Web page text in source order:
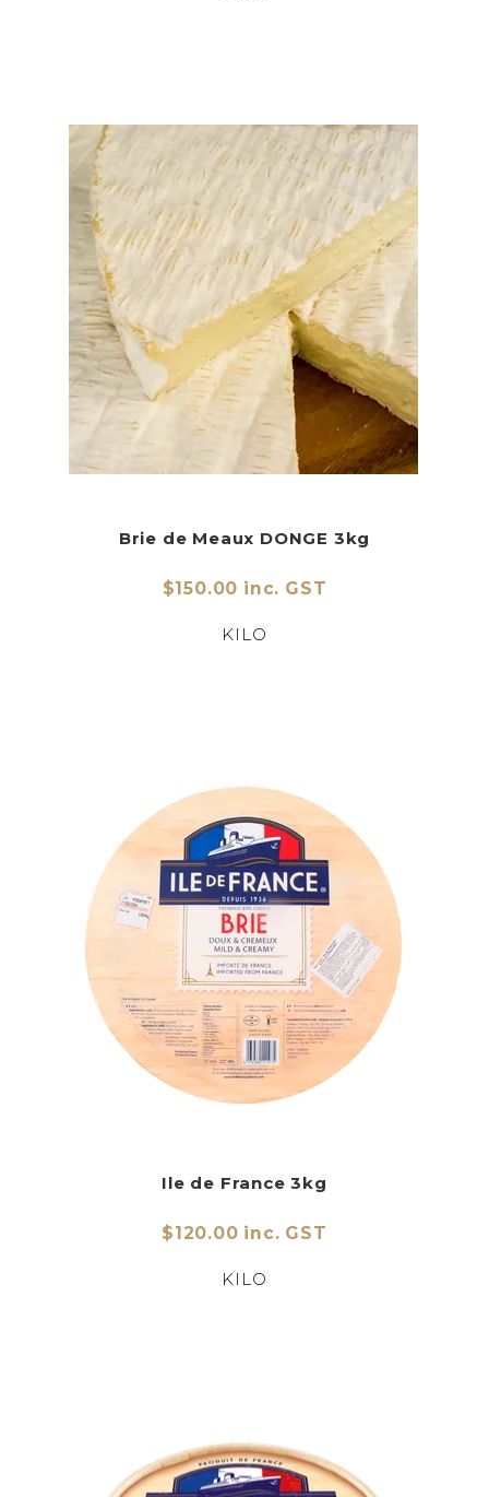
Brie de Meaux DONGE 3kg
$150.00 inc. GST
KILO
Ile de France 3kg
$120.00 inc. GST
KILO